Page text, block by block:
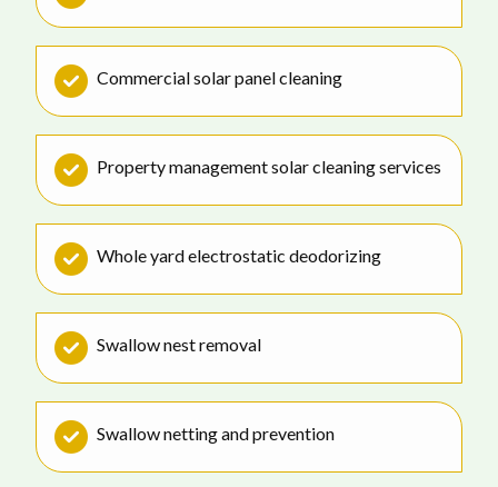
Commercial solar panel cleaning
Property management solar cleaning services
Whole yard electrostatic deodorizing
Swallow nest removal
Swallow netting and prevention